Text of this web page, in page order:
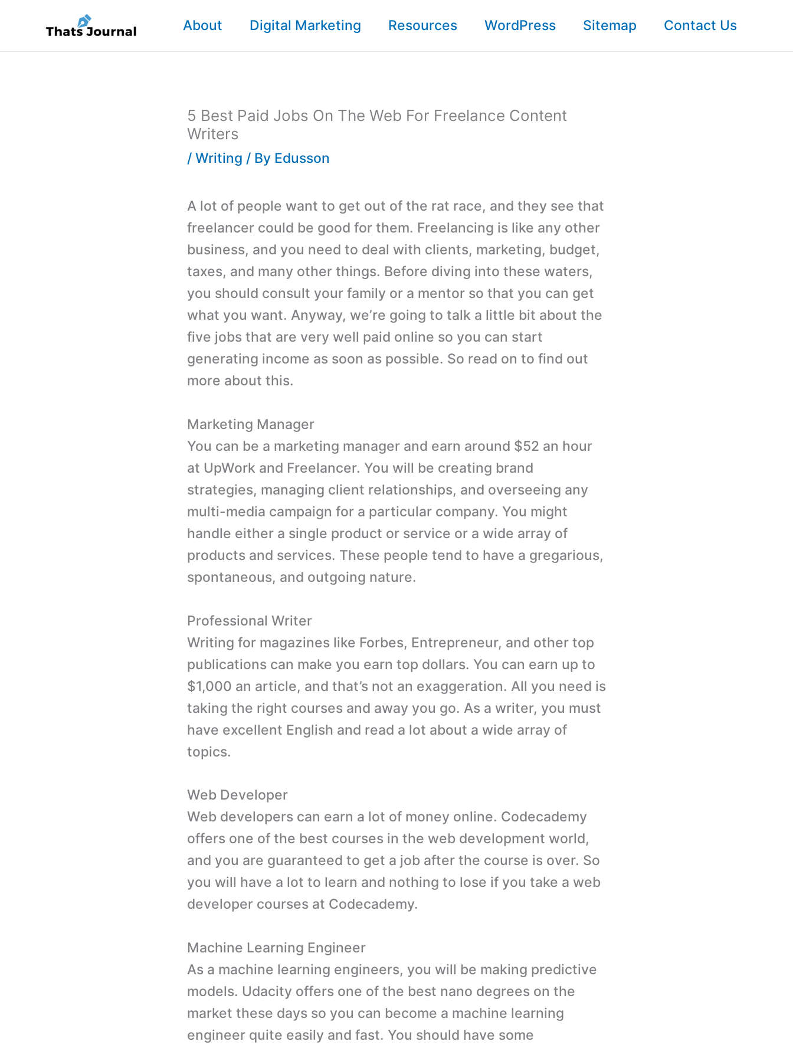
content
About Digital Marketing Resources WordPress Sitemap Contact Us
5 Best Paid Jobs On The Web For Freelance Content
Writers
/ Writing / By Edusson
A lot of people want to get out of the rat race, and they see that
freelancer could be good for them. Freelancing is like any other
business, and you need to deal with clients, marketing, budget,
taxes, and many other things. Before diving into these waters,
you should consult your family or a mentor so that you can get
what you want. Anyway, we’re going to talk a little bit about the
five jobs that are very well paid online so you can start
generating income as soon as possible. So read on to find out
more about this.
Marketing Manager
You can be a marketing manager and earn around $52 an hour
at UpWork and Freelancer. You will be creating brand
strategies, managing client relationships, and overseeing any
multi-media campaign for a particular company. You might
handle either a single product or service or a wide array of
products and services. These people tend to have a gregarious,
spontaneous, and outgoing nature.
Professional Writer
Writing for magazines like Forbes, Entrepreneur, and other top
publications can make you earn top dollars. You can earn up to
$1,000 an article, and that’s not an exaggeration. All you need is
taking the right courses and away you go. As a writer, you must
have excellent English and read a lot about a wide array of
topics.
Web Developer
Web developers can earn a lot of money online. Codecademy
offers one of the best courses in the web development world,
and you are guaranteed to get a job after the course is over. So
you will have a lot to learn and nothing to lose if you take a web
developer courses at Codecademy.
Machine Learning Engineer
As a machine learning engineers, you will be making predictive
models. Udacity offers one of the best nano degrees on the
market these days so you can become a machine learning
engineer quite easily and fast. You should have some